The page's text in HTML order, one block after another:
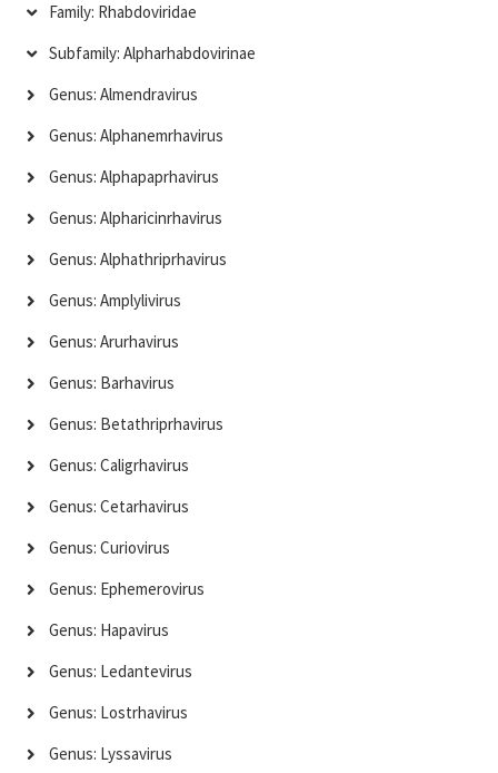
Family: Rhabdoviridae
Subfamily: Alpharhabdovirinae
Genus: Almendravirus
Genus: Alphanemrhavirus
Genus: Alphapaprhavirus
Genus: Alpharicinrhavirus
Genus: Alphathriprhavirus
Genus: Amplylivirus
Genus: Arurhavirus
Genus: Barhavirus
Genus: Betathriprhavirus
Genus: Caligrhavirus
Genus: Cetarhavirus
Genus: Curiovirus
Genus: Ephemerovirus
Genus: Hapavirus
Genus: Ledantevirus
Genus: Lostrhavirus
Genus: Lyssavirus